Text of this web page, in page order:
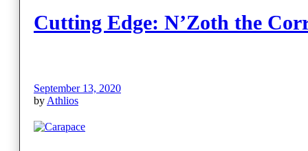
Cutting Edge: N’Zoth the
September 13, 2020
by Athlios